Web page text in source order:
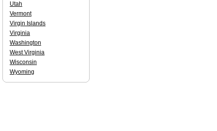
Utah
Vermont
Virgin Islands
Virginia
Washington
West Virginia
Wisconsin
Wyoming